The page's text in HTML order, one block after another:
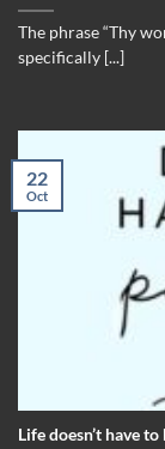
The phrase “Thy
specifically [...]
Life doesn’t have
22
Oct